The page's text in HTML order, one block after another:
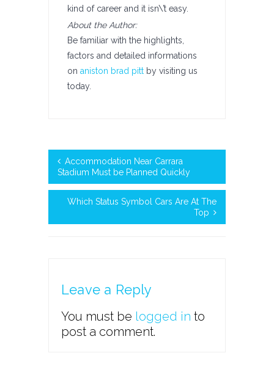
kind of career and it isn\’t easy.
About the Author:
Be familiar with the highlights,
factors and detailed informations
on aniston brad pitt by visiting us
today.
Accommodation Near Carrara
Stadium Must be Planned Quickly
Which Status Symbol Cars Are At The
Top
Leave a Reply
You must be logged in to
post a comment.